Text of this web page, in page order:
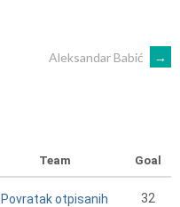
Aleksandar Babić →
Team Goal
Povratak otpisanih 32